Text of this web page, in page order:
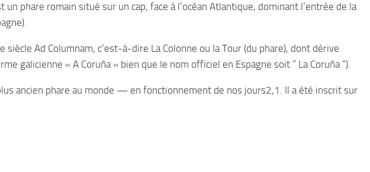
un phare romain situé sur un cap, face à l’océan Atlantique, dominant l’entrée de la
Ad Columnam, c’est-à-dire La Colonne ou la Tour (du phare), dont dérive
galicienne « A Coruña » bien que le nom officiel en Espagne soit ” La Coruña “).
ancien phare au monde — en fonctionnement de nos jours2,1. Il a été inscrit sur